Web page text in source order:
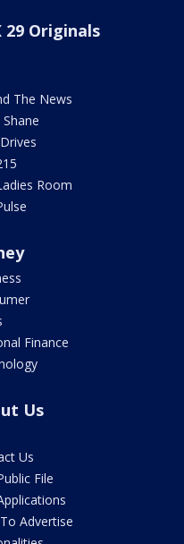
29 Originals
The News
Room
Finance
Us
Us
File
Advertise